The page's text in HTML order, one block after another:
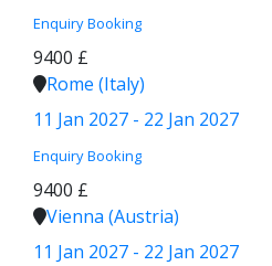
Enquiry Booking
9400 £
Rome (Italy)
11 Jan 2027 - 22 Jan 2027
Enquiry Booking
9400 £
Vienna (Austria)
11 Jan 2027 - 22 Jan 2027